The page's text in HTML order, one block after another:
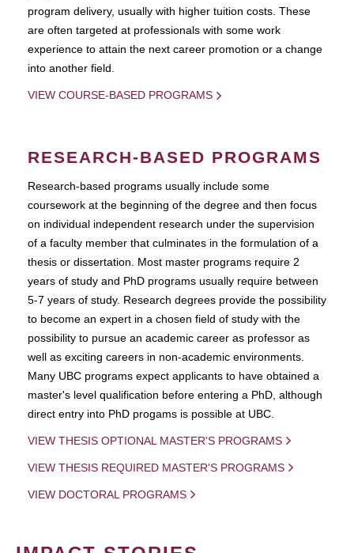
program delivery, usually with higher tuition costs. These
are often targeted at professionals with some work
experience to attain the next career promotion or a change
into another field.
VIEW COURSE-BASED PROGRAMS
RESEARCH-BASED PROGRAMS
Research-based programs usually include some
coursework at the beginning of the degree and then focus
on individual independent research under the supervision
of a faculty member that culminates in the formulation of a
thesis or dissertation. Most master programs require 2
years of study and PhD programs usually require between
5-7 years of study. Research degrees provide the possibility
to become an expert in a chosen field of study with the
possibility to pursue an academic career as professor as
well as exciting careers in non-academic environments.
Many UBC programs expect applicants to have obtained a
master's level qualification before entering a PhD, although
direct entry into PhD progams is possible at UBC.
VIEW THESIS OPTIONAL MASTER'S PROGRAMS
VIEW THESIS REQUIRED MASTER'S PROGRAMS
VIEW DOCTORAL PROGRAMS